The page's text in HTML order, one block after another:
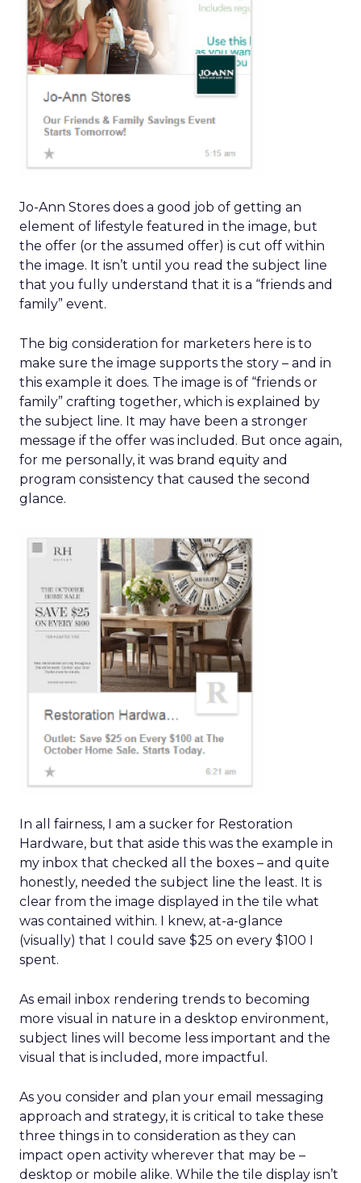
Jo-Ann Stores does a good job of getting an
element of lifestyle featured in the image, but
the offer (or the assumed offer) is cut off within
the image. It isn’t until you read the subject line
that you fully understand that it is a “friends and
family” event.
The big consideration for marketers here is to
make sure the image supports the story – and in
this example it does. The image is of “friends or
family” crafting together, which is explained by
the subject line. It may have been a stronger
message if the offer was included. But once again,
for me personally, it was brand equity and
program consistency that caused the second
glance.
In all fairness, I am a sucker for Restoration
Hardware, but that aside this was the example in
my inbox that checked all the boxes – and quite
honestly, needed the subject line the least. It is
clear from the image displayed in the tile what
was contained within. I knew, at-a-glance
(visually) that I could save $25 on every $100 I
spent.
As email inbox rendering trends to becoming
more visual in nature in a desktop environment,
subject lines will become less important and the
visual that is included, more impactful.
As you consider and plan your email messaging
approach and strategy, it is critical to take these
three things in to consideration as they can
impact open activity wherever that may be –
desktop or mobile alike. While the tile display isn’t